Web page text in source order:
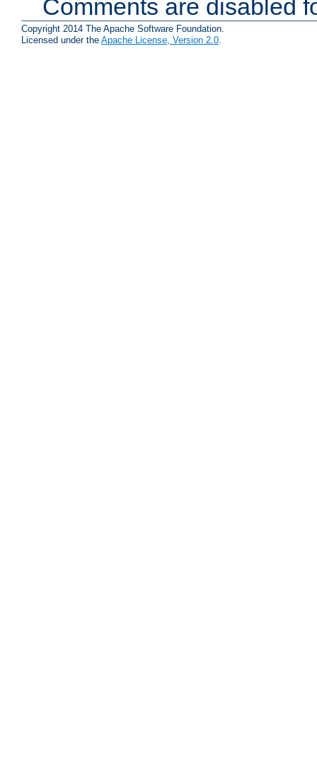
Comments are disabled
Copyright 2014 The Apache Software Foundation.
Licensed under the Apache License, Version 2.0